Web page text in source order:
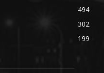
494
302
199